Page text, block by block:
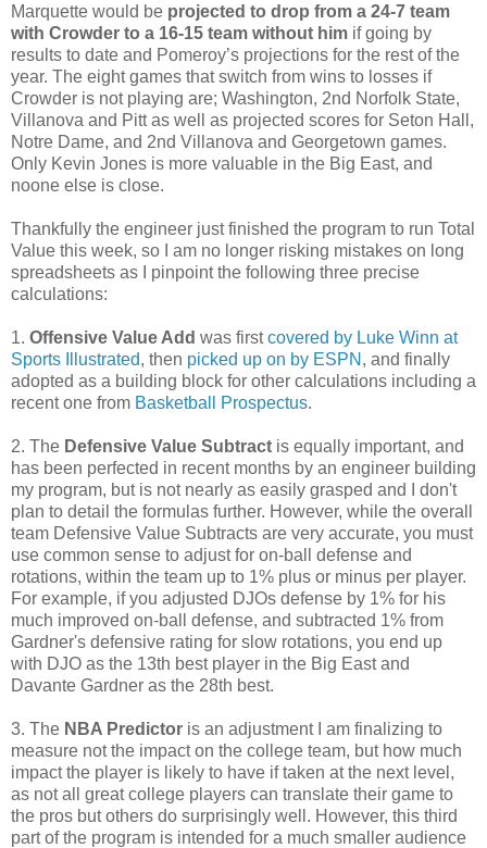
Marquette would be projected to drop from a 24-7 team
with Crowder to a 16-15 team without him if going by
results to date and Pomeroy’s projections for the rest of the
year. The eight games that switch from wins to losses if
Crowder is not playing are; Washington, 2nd Norfolk State,
Villanova and Pitt as well as projected scores for Seton Hall,
Notre Dame, and 2nd Villanova and Georgetown games.
Only Kevin Jones is more valuable in the Big East, and
noone else is close.
Thankfully the engineer just finished the program to run Total
Value this week, so I am no longer risking mistakes on long
spreadsheets as I pinpoint the following three precise
calculations:
1. Offensive Value Add was firstcovered by Luke Winn at
Sports Illustrated, then picked up on by ESPN , and finally
adopted as a building block for other calculations including a
recent one from Basketball Prospectus.
2. The Defensive Value Subtract is equally important, and
has been perfected in recent months by an engineer building
my program, but is not nearly as easily grasped and I don't
plan to detail the formulas further. However, while the overall
team Defensive Value Subtracts are very accurate, you must
use common sense to adjust for on-ball defense and
rotations, within the team up to 1% plus or minus per player.
For example, if you adjusted DJOs defense by 1% for his
much improved on-ball defense, and subtracted 1% from
Gardner's defensive rating for slow rotations, you end up
with DJO as the 13th best player in the Big East and
Davante Gardner as the 28th best.
3. The NBA Predictor is an adjustment I am finalizing to
measure not the impact on the college team, but how much
impact the player is likely to have if taken at the next level,
as not all great college players can translate their game to
the pros but others do surprisingly well. However, this third
part of the program is intended for a much smaller audience